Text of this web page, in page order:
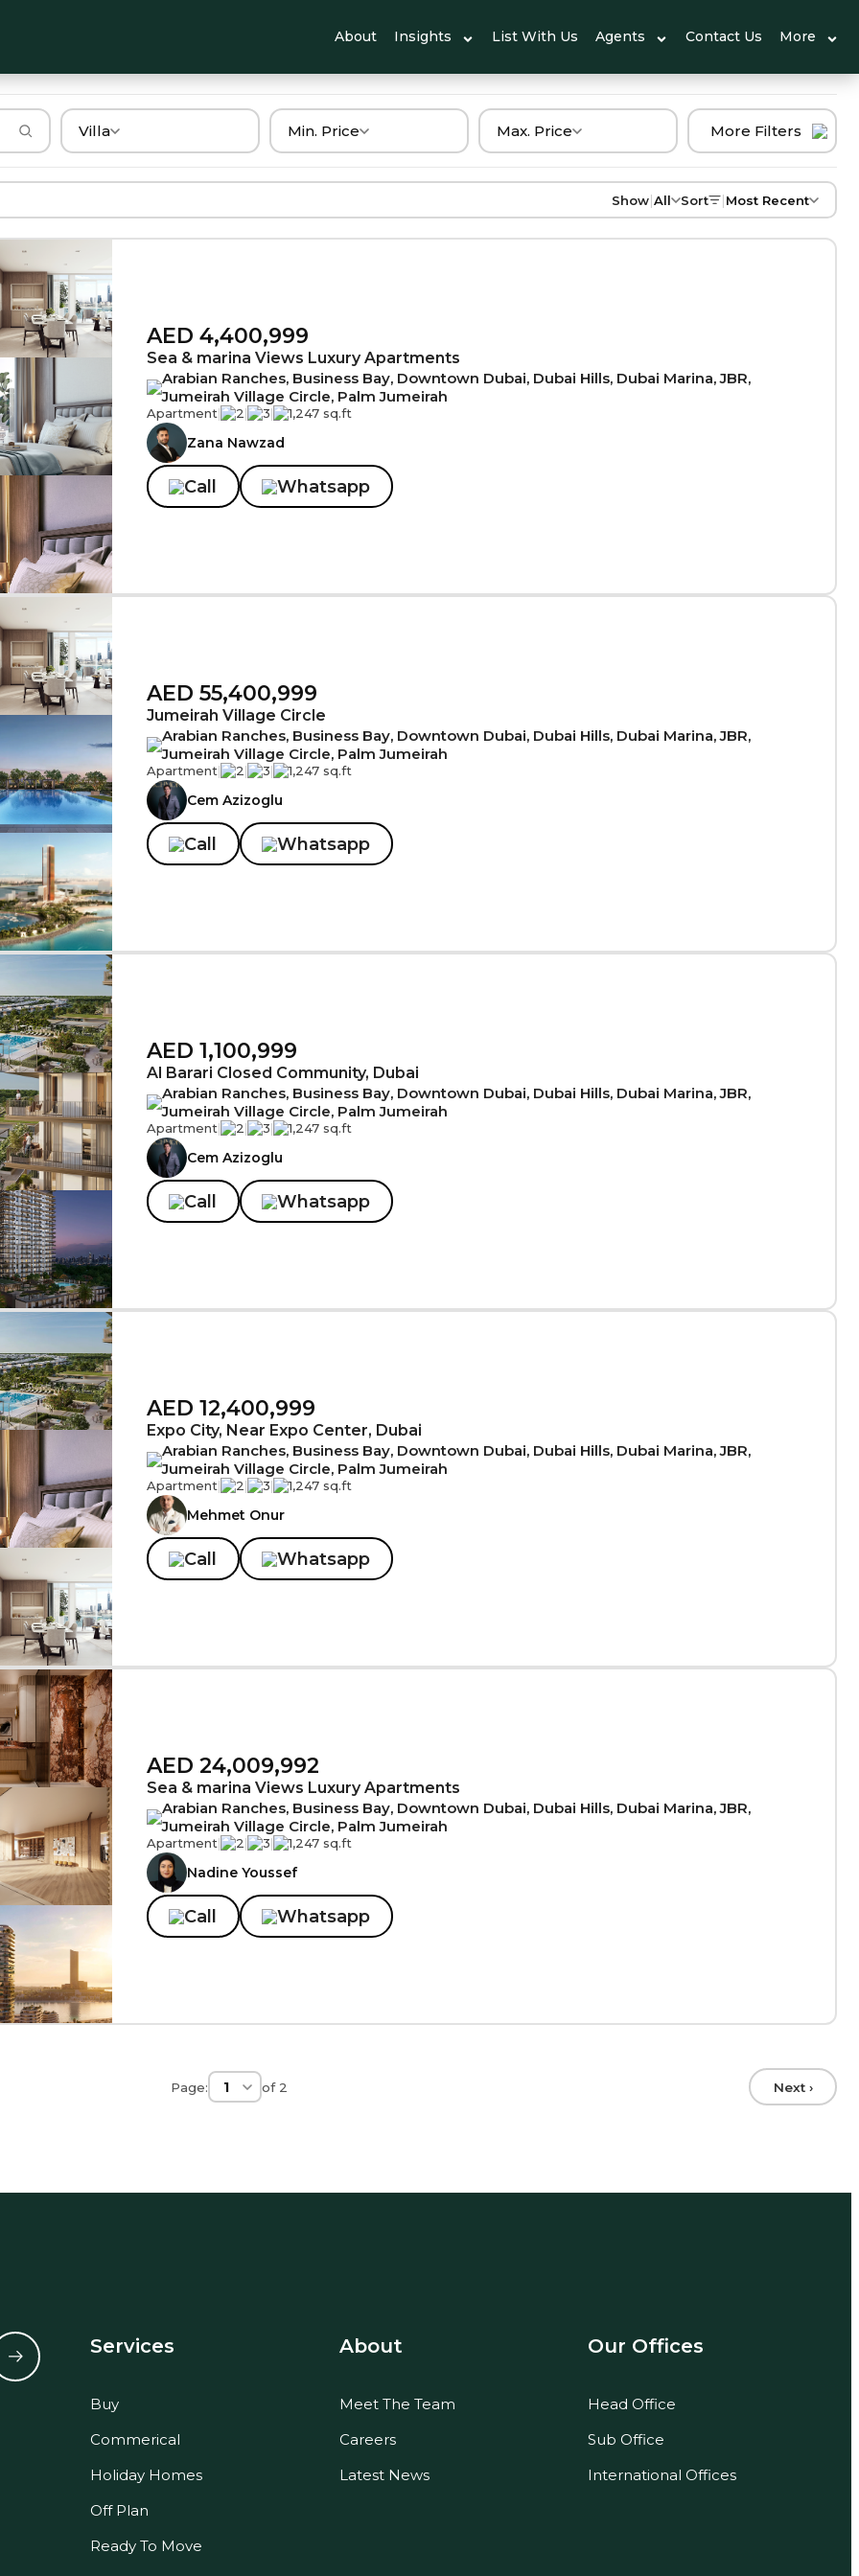
About Insights List With Us Agents Contact Us More
Villa Min. Price Max. Price More Filters
Show|All Sort |Most Recent
AED 4,400,999
Sea & marina Views Luxury Apartments
Arabian Ranches, Business Bay, Downtown Dubai, Dubai Hills, Dubai Marina, JBR,
Jumeirah Village Circle, Palm Jumeirah
Apartment| 2| 3| 1,247 sq.ft
Zana Nawzad
Call Whatsapp
AED 55,400,999
Jumeirah Village Circle
Arabian Ranches, Business Bay, Downtown Dubai, Dubai Hills, Dubai Marina, JBR,
Jumeirah Village Circle, Palm Jumeirah
Apartment| 2| 3| 1,247 sq.ft
Cem Azizoglu
Call Whatsapp
AED 1,100,999
Al Barari Closed Community, Dubai
Arabian Ranches, Business Bay, Downtown Dubai, Dubai Hills, Dubai Marina, JBR,
Jumeirah Village Circle, Palm Jumeirah
Apartment| 2| 3| 1,247 sq.ft
Cem Azizoglu
Call Whatsapp
AED 12,400,999
Expo City, Near Expo Center, Dubai
Arabian Ranches, Business Bay, Downtown Dubai, Dubai Hills, Dubai Marina, JBR,
Jumeirah Village Circle, Palm Jumeirah
Apartment| 2| 3| 1,247 sq.ft
Mehmet Onur
Call Whatsapp
AED 24,009,992
Sea & marina Views Luxury Apartments
Arabian Ranches, Business Bay, Downtown Dubai, Dubai Hills, Dubai Marina, JBR,
Jumeirah Village Circle, Palm Jumeirah
Apartment| 2| 3| 1,247 sq.ft
Nadine Youssef
Call Whatsapp
Page: of 2 Next ›
Services
Buy
Commerical
Holiday Homes
Off Plan
Ready To Move
About
Meet The Team
Careers
Latest News
Our Offices
Head Office
Sub Office
International Offices